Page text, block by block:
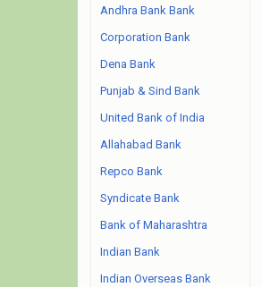
Andhra Bank Bank
Corporation Bank
Dena Bank
Punjab & Sind Bank
United Bank of India
Allahabad Bank
Repco Bank
Syndicate Bank
Bank of Maharashtra
Indian Bank
Indian Overseas Bank